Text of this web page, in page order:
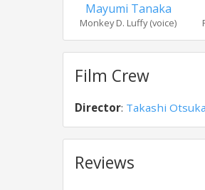
Mayumi Tanaka
Monkey D. Luffy (voice)
Film Crew
Director: Takashi Otsuka
Reviews